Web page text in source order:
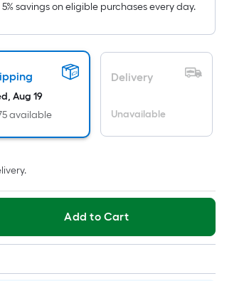
savings on eligible purchases every day.
Aug 19
available
Delivery
Unavailable
Add to Cart